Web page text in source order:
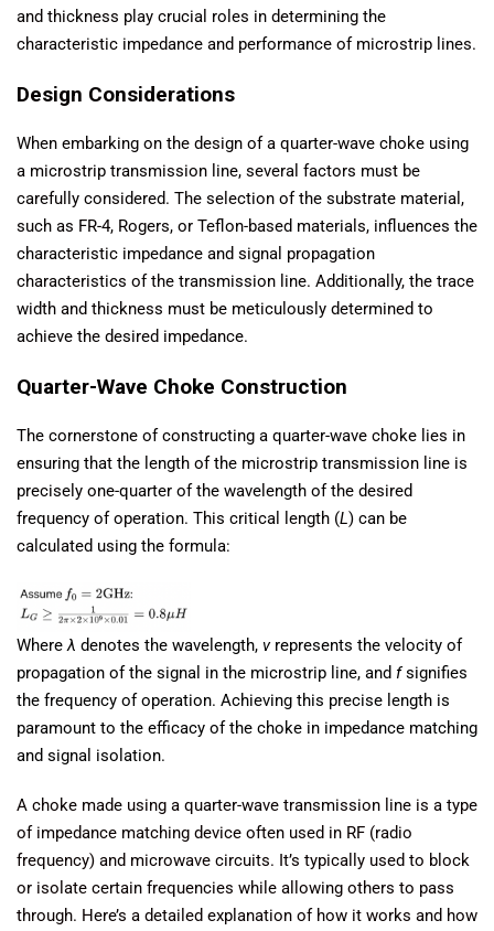
and thickness play crucial roles in determining the
characteristic impedance and performance of microstrip lines.
Design Considerations
When embarking on the design of a quarter-wave choke using
a microstrip transmission line, several factors must be
carefully considered. The selection of the substrate material,
such as FR-4, Rogers, or Teflon-based materials, influences the
characteristic impedance and signal propagation
characteristics of the transmission line. Additionally, the trace
width and thickness must be meticulously determined to
achieve the desired impedance.
Quarter-Wave Choke Construction
The cornerstone of constructing a quarter-wave choke lies in
ensuring that the length of the microstrip transmission line is
precisely one-quarter of the wavelength of the desired
frequency of operation. This critical length (L) can be
calculated using the formula:
Whereλ denotes the wavelength, vrepresents the velocity of
propagation of the signal in the microstrip line, and fsignifies
the frequency of operation. Achieving this precise length is
paramount to the efficacy of the choke in impedance matching
and signal isolation.
A choke made using a quarter-wave transmission line is a type
of impedance matching device often used in RF (radio
frequency) and microwave circuits. It’s typically used to block
or isolate certain frequencies while allowing others to pass
through. Here’s a detailed explanation of how it works and how